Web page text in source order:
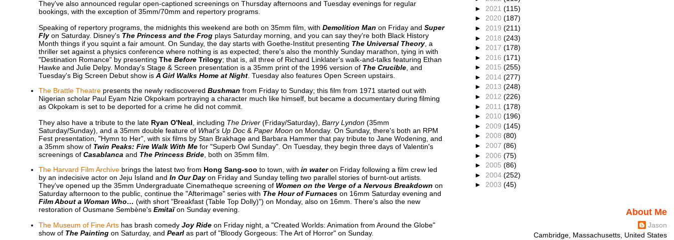
They've also announced regular open-captioned screenings on Thursday afternoons and Tuesday evenings for regular
bookings, with the exception of 35mm/70mm and repertory programs.
Speaking of repertory programs, the midnights this weekend are both on 35mm film, with Demolition Man on Friday and Super
Flyon Saturday. Disney's The Princess and the Frogplays Saturday morning, and you can say they're both Black History
Month things if you squint a fair amount. On Sunday, the day starts with Goethe-Institut presenting The Universal Theory, a
thriller set against a physics conference where nothing is as expected; there's also the monthly Sunday marathon, tying in with
"Destination Romance" by presenting The BeforeTrilogy; that is, all three of Richard Linklater's walk-and-talks featuring Ethan
Hawke and Julie Delpy. Monday's Stage & Screen presentation is a 35mm print of the 1996 version of The Crucible, and
Tuesday's Big Screen Debut show is A Girl Walks Home at Night. Tuesday also features Open Screen upstairs.
The Brattle Theatrepresents the newly rediscovered Bushman from Friday to Sunday; this film from 1971 started out with
Nigerian scholar Paul Eyam Nzie Okpokam portraying a character much like himself, but became a documentary during filming
as Okpokam is set to be deported for a crime he did not commit.
They also have a tribute to the late Ryan O'Neal , including The Driver(Friday/Saturday), Barry Lyndon(35mm
Saturday/Sunday), and a 35mm double feature of What's Up Doc& Paper Moonon Monday. On Sunday, there's both an RPM
Fest presentation, "Hymn to Her", with six films by Stan Brakhage and Barbara Hammer that pay tribute to Jane Wodening, and
a 35mm show of Twin Peaks: Fire Walk With Mefor "Superb Owl Sunday". On Tuesday, they begin three days of Valentin's
screenings of Casablanca and The Princess Bride, both on 35mm film.
The Harvard Film Archivebrings the latest two from Hong Sang-soo to town, with in wateron Friday following a film crew led
by an indecisive actor on Jeju Island and In Our Dayon Friday and Sunday telling two parallel stories of burnt-out artists.
They've opened up the 35mm Undergraduate Cinematheque screening of Women on the Verge of a Nervous Breakdown on
Saturday afternoon to the public, continue the "Afterimage" series with The Hour of Furnaceson 16mm Saturday evening and
Film About a Woman Who… (with short "Breakfast (Table Top Dolly)") on Monday, also on 16mm. There's also the new
restoration of Ousmane Sembène's Emitaïon Sunday evening.
The Museum of Fine Artshas brash comedy Joy Rideon Friday night, a "Created Worlds: Animation from Around the Globe"
show of The Paintingon Saturday, and Pearlas part of "Bloody Gorgeous: The Art of Horror" on Sunday.
► 2021 (115)
► 2020 (187)
► 2019 (211)
► 2018 (243)
► 2017 (178)
► 2016 (171)
► 2015 (255)
► 2014 (277)
► 2013 (248)
► 2012 (226)
► 2011 (178)
► 2010 (196)
► 2009 (145)
► 2008 (80)
► 2007 (86)
► 2006 (75)
► 2005 (86)
► 2004 (252)
► 2003 (45)
About Me
Jason
Cambridge, Massachusetts, United States